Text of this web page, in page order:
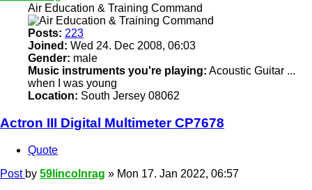
Air Education & Training Command
Posts: 223
Joined: Wed 24. Dec 2008, 06:03
Gender: male
Music instruments you're playing: Acoustic Guitar ...
when I was young
Location: South Jersey 08062
Actron III Digital Multimeter CP7678
Quote
Post by 59lincolnrag » Mon 17. Jan 2022, 06:57